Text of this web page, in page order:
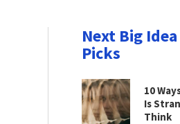
Next Big
Picks
10
Is
Think